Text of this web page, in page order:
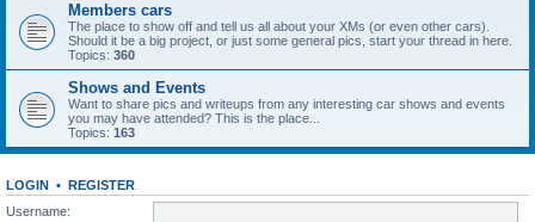
Members cars
The place to show off and tell us all about your XMs (or even other cars).
Should it be a big project, or just some general pics, start your thread in here.
Topics: 360
Shows and Events
Want to share pics and writeups from any interesting car shows and events
you may have attended? This is the place...
Topics: 163
LOGIN • REGISTER
Username: